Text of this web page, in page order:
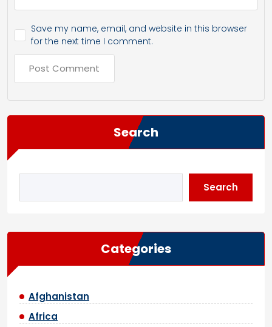
Save my name, email, and website in this browser
for the next time I comment.
Search
Search
Categories
Afghanistan
Africa